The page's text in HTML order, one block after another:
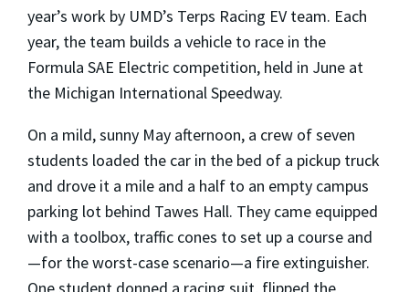
year’s work by UMD’s Terps Racing EV team. Each
year, the team builds a vehicle to race in the
Formula SAE Electric competition, held in June at
the Michigan International Speedway.
On a mild, sunny May afternoon, a crew of seven
students loaded the car in the bed of a pickup truck
and drove it a mile and a half to an empty campus
parking lot behind Tawes Hall. They came equipped
with a toolbox, traffic cones to set up a course and
—for the worst-case scenario—a fire extinguisher.